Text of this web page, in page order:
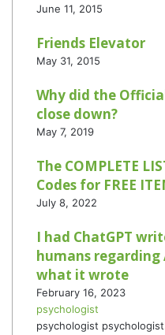
June 11, 2015
Friends Elevator
May 31, 2015
Why did the
close down?
May 7, 2019
The COMPLETE
Codes for FREE
July 8, 2022
I had ChatGPT
humans regarding
what it wrote
February 16, 2023
psychologist
psychologist